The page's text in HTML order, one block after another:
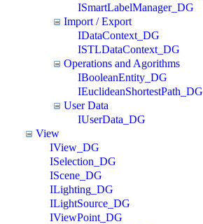
ISmartLabelManager_DG
Import / Export
IDataContext_DG
ISTLDataContext_DG
Operations and Agorithms
IBooleanEntity_DG
IEuclideanShortestPath_DG
User Data
IUserData_DG
View
IView_DG
ISelection_DG
IScene_DG
ILighting_DG
ILightSource_DG
IViewPoint_DG